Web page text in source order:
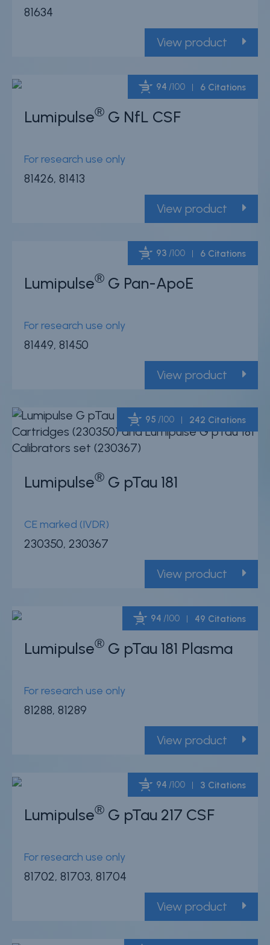
81634
View product
94 /100 6 Citations
Lumipulse®G NfL CSF
For research use only
81426, 81413
View product
93 /100 6 Citations
Lumipulse®G Pan-ApoE
For research use only
81449, 81450
View product
95 /100 242 Citations
Lumipulse®G pTau 181
CE marked (IVDR)
230350, 230367
View product
94 /100 49 Citations
Powered by Bioz
Lumipulse®G pTau 181 Plasma
For research use only
81288, 81289
View product
94 /100 3 Citations
Powered by Bioz
Lumipulse®G pTau 217 CSF
For research use only
81702, 81703, 81704
View product